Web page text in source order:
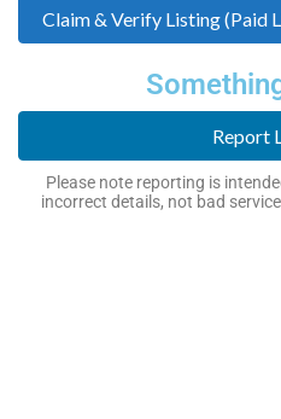
Claim & Verify Listing (Paid
Report
Please note reporting is
incorrect details, not bad